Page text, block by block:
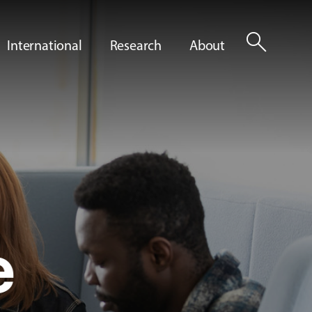
International Research About search